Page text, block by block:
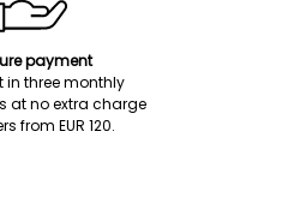
payment
in three monthly
at no extra charge
from EUR 120.